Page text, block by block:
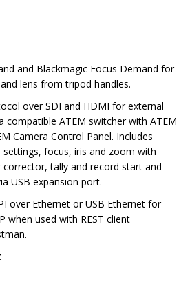
and Blackmagic Focus Demand for
lens from tripod handles.
over SDI and HDMI for external
compatible ATEM switcher with ATEM
Camera Control Panel. Includes
focus, iris and zoom with
tally and record start and
USB expansion port.
over Ethernet or USB Ethernet for
when used with REST client